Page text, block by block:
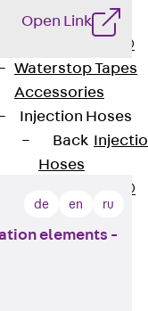
Tapes
SWELLFLEX®
Waterstop Tapes
Accessories
Injection Hoses
Back
Hoses
PLURAFLEX®
Injection Hoses
Accessories
Open Link
de en ru
elements -